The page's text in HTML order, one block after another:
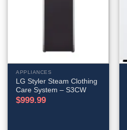
APPLIANCES
LG Styler Steam Clothing
Care System – S3CW
$999.99